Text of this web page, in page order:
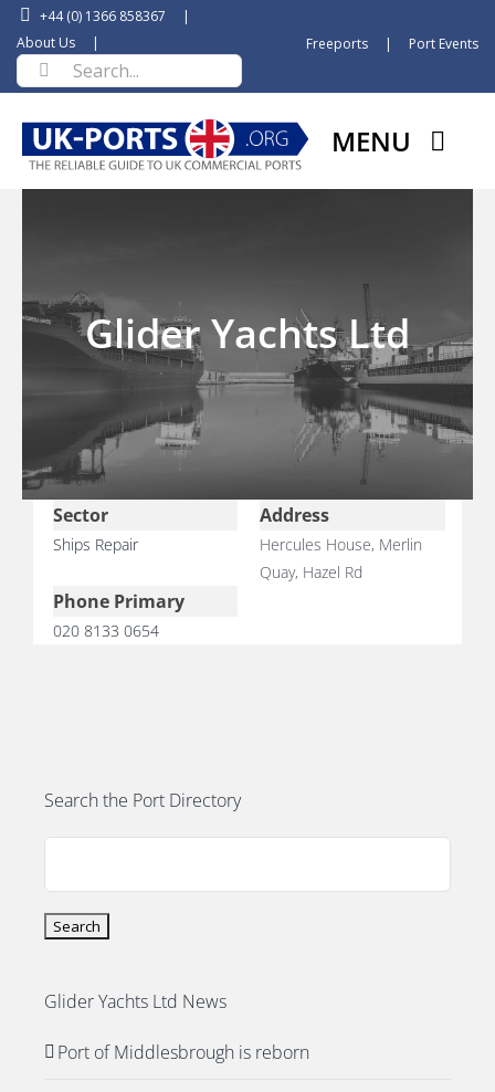
Skip
content
+44 (0) 1366 858367
|
About Us
|
Search
for:
Freeports | Port Events
MENU
Glider Yachts Ltd
Sector
Ships Repair
Address
Hercules House, Merlin
Quay, Hazel Rd
Phone Primary
020 8133 0654
Search the Port Directory
Glider Yachts Ltd News
Port of Middlesbrough is reborn